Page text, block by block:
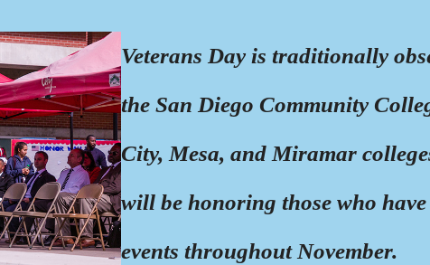
Veterans Day is traditionally
the San Diego Community
City, Mesa, and Miramar
will be honoring those who
events throughout November.